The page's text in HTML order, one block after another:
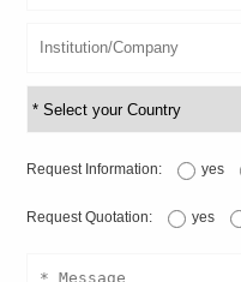
Request Information: yes
Request Quotation: yes